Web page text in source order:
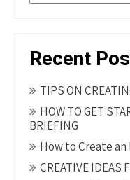
Recent
TIPS ON
HOW TO GET
BRIEFING
How to Create
CREATIVE IDEAS